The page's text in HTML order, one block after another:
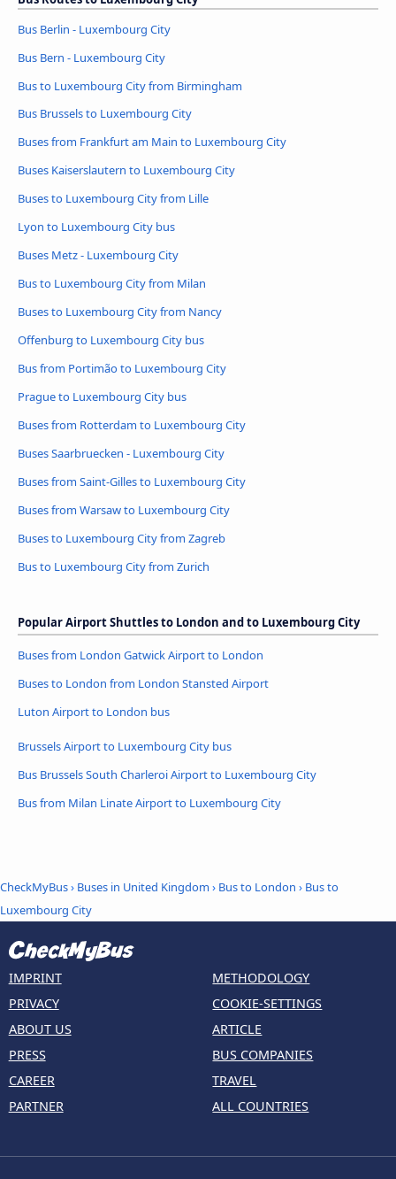
Bus Berlin - Luxembourg City
Bus Bern - Luxembourg City
Bus to Luxembourg City from Birmingham
Bus Brussels to Luxembourg City
Buses from Frankfurt am Main to Luxembourg City
Buses Kaiserslautern to Luxembourg City
Buses to Luxembourg City from Lille
Lyon to Luxembourg City bus
Buses Metz - Luxembourg City
Bus to Luxembourg City from Milan
Buses to Luxembourg City from Nancy
Offenburg to Luxembourg City bus
Bus from Portimão to Luxembourg City
Prague to Luxembourg City bus
Buses from Rotterdam to Luxembourg City
Buses Saarbruecken - Luxembourg City
Buses from Saint-Gilles to Luxembourg City
Buses from Warsaw to Luxembourg City
Buses to Luxembourg City from Zagreb
Bus to Luxembourg City from Zurich
Popular Airport Shuttles to London and to Luxembourg City
Buses from London Gatwick Airport to London
Buses to London from London Stansted Airport
Luton Airport to London bus
Brussels Airport to Luxembourg City bus
Bus Brussels South Charleroi Airport to Luxembourg City
Bus from Milan Linate Airport to Luxembourg City
CheckMyBus› Buses in United Kingdom › Bus to London › Bus to
Luxembourg City
IMPRINT
PRIVACY
ABOUT US
PRESS
CAREER
PARTNER
METHODOLOGY
COOKIE-SETTINGS
ARTICLE
BUS COMPANIES
TRAVEL
ALL COUNTRIES